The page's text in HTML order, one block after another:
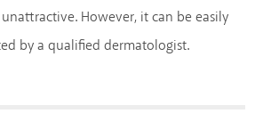
However, it can be easily
by a qualified dermatologist.